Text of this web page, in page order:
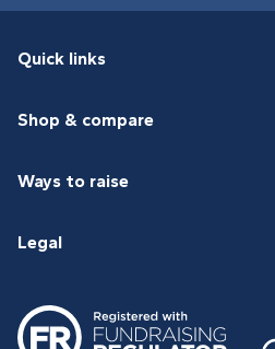
Quick links
Shop & compare
Ways to raise
Legal